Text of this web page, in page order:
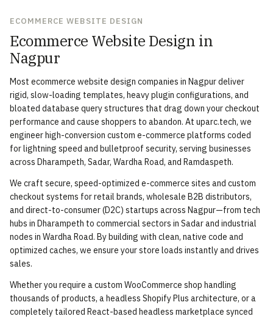
ECOMMERCE WEBSITE DESIGN
Ecommerce Website Design in
Nagpur
Most ecommerce website design companies in Nagpur deliver
rigid, slow-loading templates, heavy plugin configurations, and
bloated database query structures that drag down your checkout
performance and cause shoppers to abandon. At uparc.tech, we
engineer high-conversion custom e-commerce platforms coded
for lightning speed and bulletproof security, serving businesses
across Dharampeth, Sadar, Wardha Road, and Ramdaspeth.
We craft secure, speed-optimized e-commerce sites and custom
checkout systems for retail brands, wholesale B2B distributors,
and direct-to-consumer (D2C) startups across Nagpur—from tech
hubs in Dharampeth to commercial sectors in Sadar and industrial
nodes in Wardha Road. By building with clean, native code and
optimized caches, we ensure your store loads instantly and drives
sales.
Whether you require a custom WooCommerce shop handling
thousands of products, a headless Shopify Plus architecture, or a
completely tailored React-based headless marketplace synced